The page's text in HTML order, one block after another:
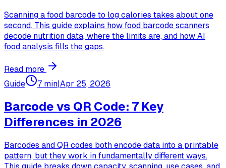
Scanning a food barcode to log calories takes about one
second. This guide explains how food barcode scanners
decode nutrition data, where the limits are, and how AI
food analysis fills the gaps.
Read more
Guide
7 min|Apr 25, 2026
Barcode vs QR Code: 7 Key
Differences in 2026
Barcodes and QR codes both encode data into a printable
pattern, but they work in fundamentally different ways.